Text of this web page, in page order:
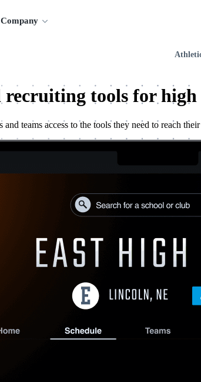
Company
recruiting tools for high
teams access to the tools they need to reach